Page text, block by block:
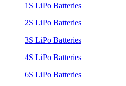
1S LiPo Batteries
2S LiPo Batteries
3S LiPo Batteries
4S LiPo Batteries
6S LiPo Batteries